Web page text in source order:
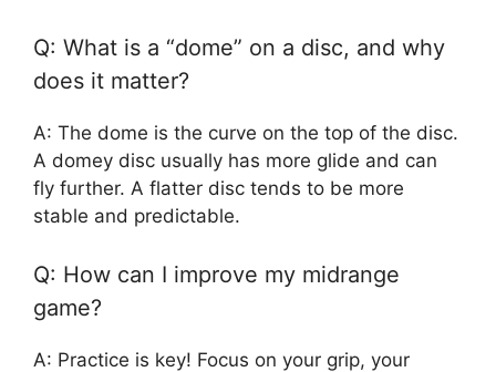
Q: What is a “dome” on a disc, and why
does it matter?
A: The dome is the curve on the top of the disc.
A domey disc usually has more glide and can
fly further. A flatter disc tends to be more
stable and predictable.
Q: How can I improve my midrange
game?
A: Practice is key! Focus on your grip, your